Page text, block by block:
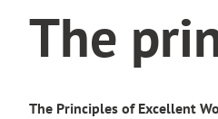
The
The Principles of Excellent